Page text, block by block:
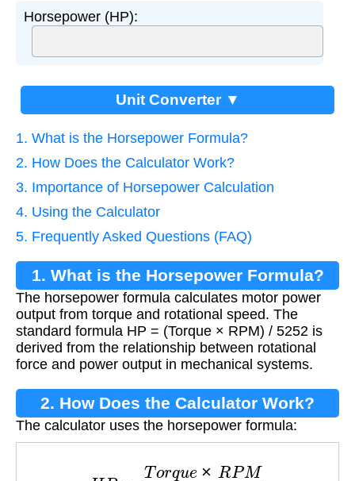
Horsepower (HP):
Unit Converter ▼
1. What is the Horsepower Formula?
2. How Does the Calculator Work?
3. Importance of Horsepower Calculation
4. Using the Calculator
5. Frequently Asked Questions (FAQ)
1. What is the Horsepower Formula?
The horsepower formula calculates motor power
output from torque and rotational speed. The
standard formula HP = (Torque × RPM) / 5252 is
derived from the relationship between rotational
force and power output in mechanical systems.
2. How Does the Calculator Work?
The calculator uses the horsepower formula:
rq P M5252